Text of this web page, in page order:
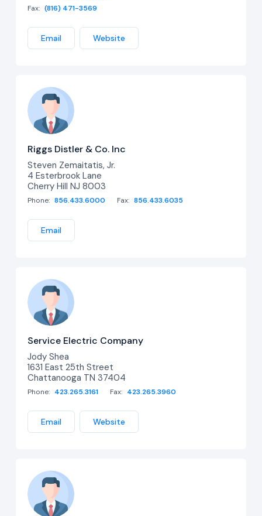
Fax: (816) 471-3569
Email Website
Riggs Distler & Co. Inc
Steven Zemaitatis, Jr.
4 Esterbrook Lane
Cherry Hill NJ 8003
Phone: 856.433.6000 Fax: 856.433.6035
Email
Service Electric Company
Jody Shea
1631 East 25th Street
Chattanooga TN 37404
Phone: 423.265.3161 Fax: 423.265.3960
Email Website